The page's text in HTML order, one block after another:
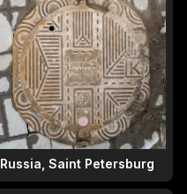
Russia, Saint Petersburg